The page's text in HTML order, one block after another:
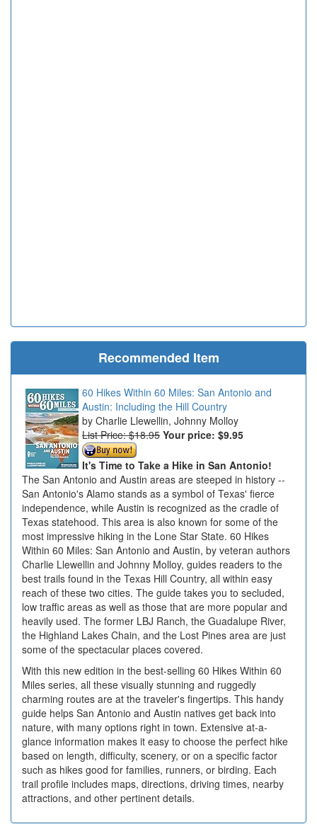
Recommended Item
60 Hikes Within 60 Miles: San Antonio and
Austin: Including the Hill Country
Charlie Llewellin, Johnny Molloy
List Price: $18.95 Your price: $9.95
It's Time to Take a Hike in San Antonio!
The San Antonio and Austin areas are steeped in history --
San Antonio's Alamo stands as a symbol of Texas' fierce
independence, while Austin is recognized as the cradle of
Texas statehood. This area is also known for some of the
most impressive hiking in the Lone Star State. 60 Hikes
Within 60 Miles: San Antonio and Austin, by veteran authors
Charlie Llewellin and Johnny Molloy, guides readers to the
best trails found in the Texas Hill Country, all within easy
reach of these two cities. The guide takes you to secluded,
low traffic areas as well as those that are more popular and
heavily used. The former LBJ Ranch, the Guadalupe River,
the Highland Lakes Chain, and the Lost Pines area are just
some of the spectacular places covered.
With this new edition in the best-selling 60 Hikes Within 60
Miles series, all these visually stunning and ruggedly
charming routes are at the traveler's fingertips. This handy
guide helps San Antonio and Austin natives get back into
nature, with many options right in town. Extensive at-a-
glance information makes it easy to choose the perfect hike
based on length, difficulty, scenery, or on a specific factor
such as hikes good for families, runners, or birding. Each
trail profile includes maps, directions, driving times, nearby
attractions, and other pertinent details.